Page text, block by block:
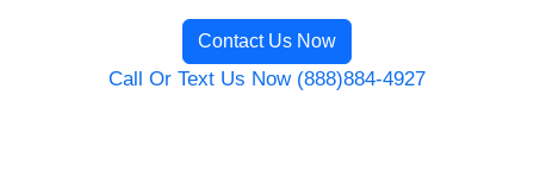
Contact Us Now
Call Or Text Us Now (888)884-4927